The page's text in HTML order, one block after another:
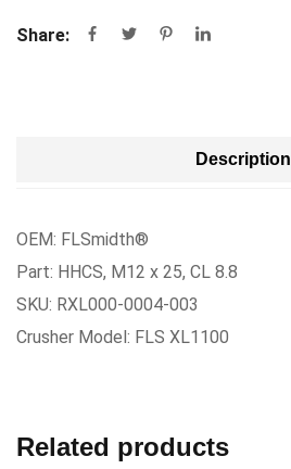
Share:
Description
OEM: FLSmidth®
Part: HHCS, M12 x 25, CL 8.8
SKU: RXL000-0004-003
Crusher Model: FLS XL1100
Related products